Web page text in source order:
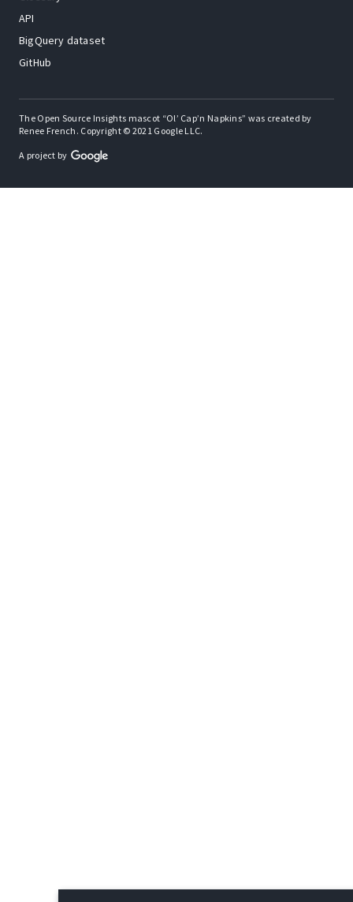
API
BigQuery dataset
GitHub
The Open Source Insights mascot “Ol’ Cap’n Napkins” was created by
Renee French. Copyright © 2021 Google LLC.
A project by